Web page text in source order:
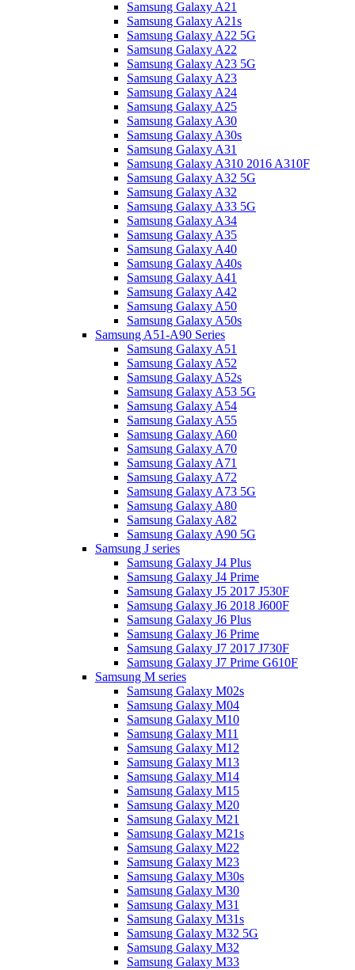
Samsung Galaxy A21
Samsung Galaxy A21s
Samsung Galaxy A22 5G
Samsung Galaxy A22
Samsung Galaxy A23 5G
Samsung Galaxy A23
Samsung Galaxy A24
Samsung Galaxy A25
Samsung Galaxy A30
Samsung Galaxy A30s
Samsung Galaxy A31
Samsung Galaxy A310 2016 A310F
Samsung Galaxy A32 5G
Samsung Galaxy A32
Samsung Galaxy A33 5G
Samsung Galaxy A34
Samsung Galaxy A35
Samsung Galaxy A40
Samsung Galaxy A40s
Samsung Galaxy A41
Samsung Galaxy A42
Samsung Galaxy A50
Samsung Galaxy A50s
Samsung A51-A90 Series
Samsung Galaxy A51
Samsung Galaxy A52
Samsung Galaxy A52s
Samsung Galaxy A53 5G
Samsung Galaxy A54
Samsung Galaxy A55
Samsung Galaxy A60
Samsung Galaxy A70
Samsung Galaxy A71
Samsung Galaxy A72
Samsung Galaxy A73 5G
Samsung Galaxy A80
Samsung Galaxy A82
Samsung Galaxy A90 5G
Samsung J series
Samsung Galaxy J4 Plus
Samsung Galaxy J4 Prime
Samsung Galaxy J5 2017 J530F
Samsung Galaxy J6 2018 J600F
Samsung Galaxy J6 Plus
Samsung Galaxy J6 Prime
Samsung Galaxy J7 2017 J730F
Samsung Galaxy J7 Prime G610F
Samsung M series
Samsung Galaxy M02s
Samsung Galaxy M04
Samsung Galaxy M10
Samsung Galaxy M11
Samsung Galaxy M12
Samsung Galaxy M13
Samsung Galaxy M14
Samsung Galaxy M15
Samsung Galaxy M20
Samsung Galaxy M21
Samsung Galaxy M21s
Samsung Galaxy M22
Samsung Galaxy M23
Samsung Galaxy M30s
Samsung Galaxy M30
Samsung Galaxy M31
Samsung Galaxy M31s
Samsung Galaxy M32 5G
Samsung Galaxy M32
Samsung Galaxy M33